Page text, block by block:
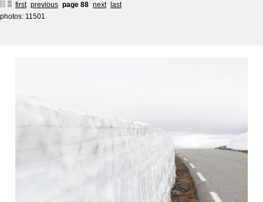
first previous page 88 next
last
photos: 11501